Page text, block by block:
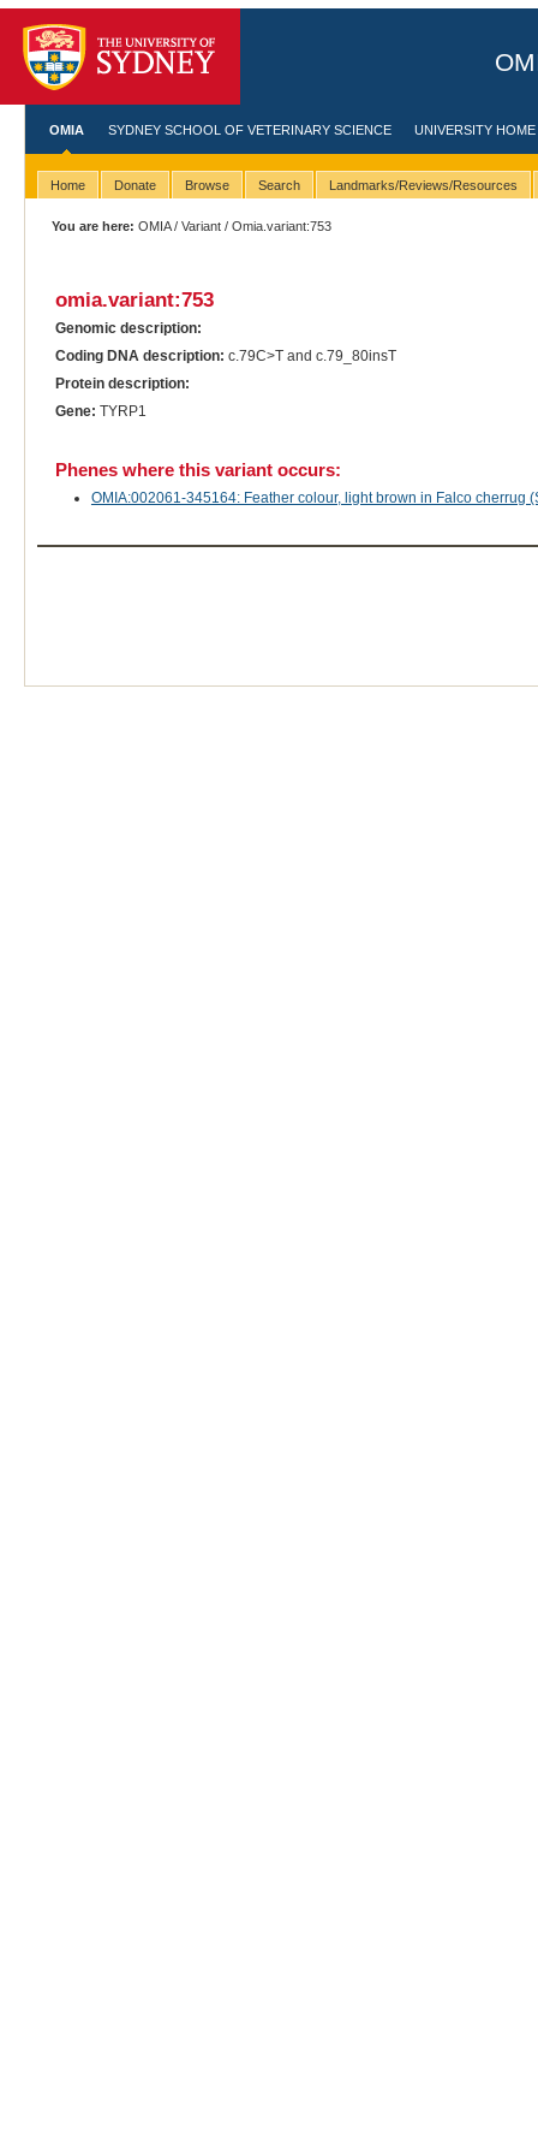
OMIA SYDNEY SCHOOL OF VETERINARY SCIENCE UNIVERSITY HOME
Home Donate Browse Search Landmarks/Reviews/Resources
You are here: OMIA/Variant / Omia.variant:753
omia.variant:753
Genomic description:
Coding DNA description: c.79C>T and c.79_80insT
Protein description:
Gene: TYRP1
Phenes where this variant occurs:
OMIA:002061-345164: Feather colour, light brown in Falco cherrug